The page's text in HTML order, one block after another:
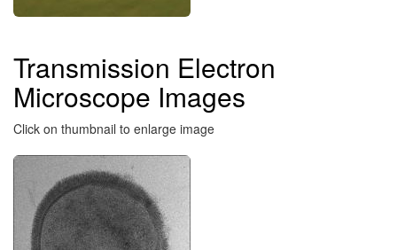
Transmission Electron
Microscope Images
Click on thumbnail to enlarge image